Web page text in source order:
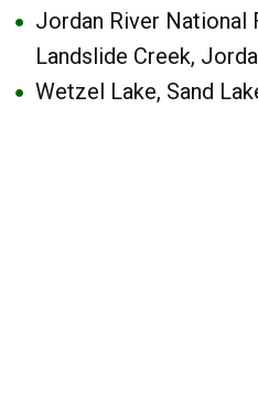
●
Jordan River National
Landslide Creek,
● Wetzel Lake, Sand